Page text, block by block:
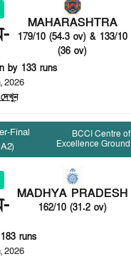
- MAHARASHTRA
179/10 (54.3 ov) & 133/10
(36 ov)
by 133 runs
2026
দেখুন
Final
BCCI Centre of
Excellence Ground
- MADHYA PRADESH
162/10 (31.2 ov)
runs
2026